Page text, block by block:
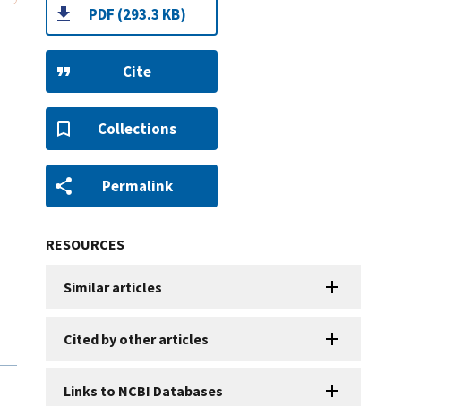
PDF (293.3 KB)
Cite
Collections
Permalink
RESOURCES
Similar articles
Cited by other articles
Links to NCBI Databases